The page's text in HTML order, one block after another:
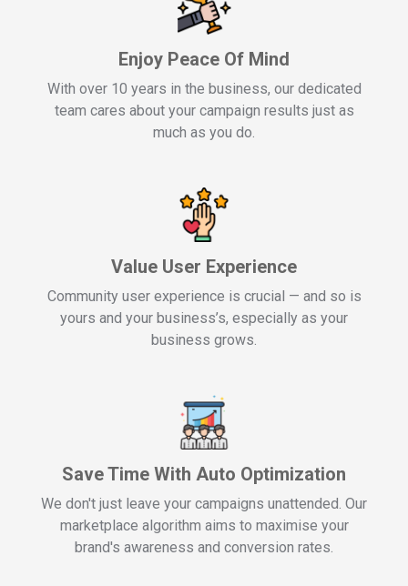
Enjoy Peace Of Mind
With over 10 years in the business, our dedicated
team cares about your campaign results just as
much as you do.
Value User Experience
Community user experience is crucial — and so is
yours and your business’s, especially as your
business grows.
Save Time With Auto Optimization
We don't just leave your campaigns unattended. Our
marketplace algorithm aims to maximise your
brand's awareness and conversion rates.